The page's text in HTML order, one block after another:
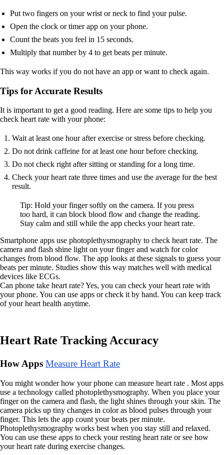
Put two fingers on your wrist or neck to find your pulse.
Open the clock or timer app on your phone.
Count the beats you feel in 15 seconds.
Multiply that number by 4 to get beats per minute.
This way works if you do not have an app or want to check again.
Tips for Accurate Results
It is important to get a good reading. Here are some tips to help you
check heart rate with your phone:
Wait at least one hour after exercise or stress before checking.
Do not drink caffeine for at least one hour before checking.
Do not check right after sitting or standing for a long time.
Check your heart rate three times and use the average for the best
result.
Tip: Hold your finger softly on the camera. If you press
too hard, it can block blood flow and change the reading.
Stay calm and still while the app checks your heart rate.
Smartphone apps use photoplethysmography to check heart rate. The
camera and flash shine light on your finger and watch for color
changes from blood flow. The app looks at these signals to guess your
beats per minute. Studies show this way matches well with medical
devices like ECGs.
Can phone take heart rate? Yes, you can check your heart rate with
your phone. You can use apps or check it by hand. You can keep track
of your heart health anytime.
Heart Rate Tracking Accuracy
How Apps Measure Heart Rate
You might wonder how your phone can measure heart rate . Most apps
use a technology called photoplethysmography. When you place your
finger on the camera and flash, the light shines through your skin. The
camera picks up tiny changes in color as blood pulses through your
finger. This lets the app count your beats per minute.
Photoplethysmography works best when you stay still and relaxed.
You can use these apps to check your resting heart rate or see how
your heart rate during exercise changes.